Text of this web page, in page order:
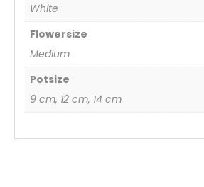
White
Flowersize
Medium
Potsize
9 cm, 12 cm, 14 cm